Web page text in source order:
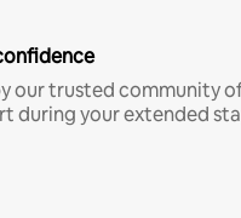
our trusted community
during your extended